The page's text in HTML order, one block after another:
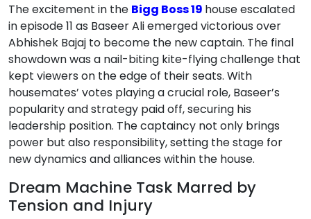
The excitement in the Bigg Boss 19 house escalated
in episode 11 as Baseer Ali emerged victorious over
Abhishek Bajaj to become the new captain. The final
showdown was a nail-biting kite-flying challenge that
kept viewers on the edge of their seats. With
housemates’ votes playing a crucial role, Baseer’s
popularity and strategy paid off, securing his
leadership position. The captaincy not only brings
power but also responsibility, setting the stage for
new dynamics and alliances within the house.
Dream Machine Task Marred by
Tension and Injury